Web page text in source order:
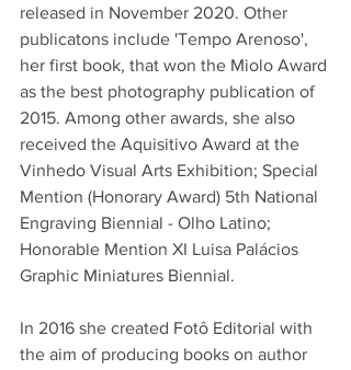
released in November 2020. Other
publicatons include 'Tempo Arenoso',
her first book, that won the Miolo Award
as the best photography publication of
2015. Among other awards, she also
received the Aquisitivo Award at the
Vinhedo Visual Arts Exhibition; Special
Mention (Honorary Award) 5th National
Engraving Biennial - Olho Latino;
Honorable Mention XI Luisa Palácios
Graphic Miniatures Biennial.
In 2016 she created Fotô Editorial with
the aim of producing books on author